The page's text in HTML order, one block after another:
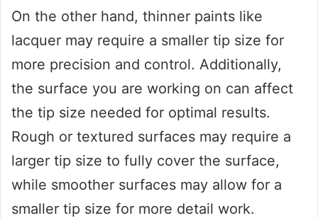
On the other hand, thinner paints like
lacquer may require a smaller tip size for
more precision and control. Additionally,
the surface you are working on can affect
the tip size needed for optimal results.
Rough or textured surfaces may require a
larger tip size to fully cover the surface,
while smoother surfaces may allow for a
smaller tip size for more detail work.